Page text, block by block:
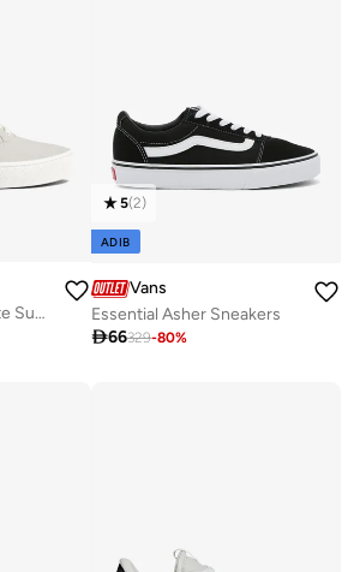
NAIOCA Smoke White Suede Off-White Logo Washed Blue Sneaker
5(2)
ADIB
Vans
Essential Asher Sneakers
66329-80%